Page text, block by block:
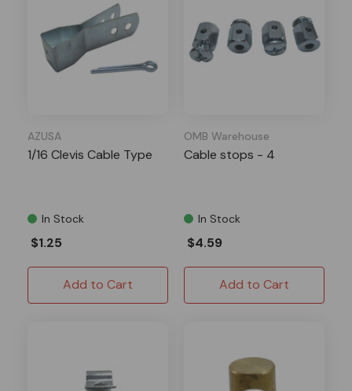
AZUSA
1/16 Clevis Cable Type
In Stock
$1.25
Add to Cart
OMB Warehouse
Cable stops - 4
In Stock
$4.59
Add to Cart